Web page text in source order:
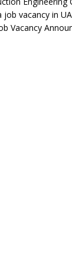
vacancy in
Vacancy